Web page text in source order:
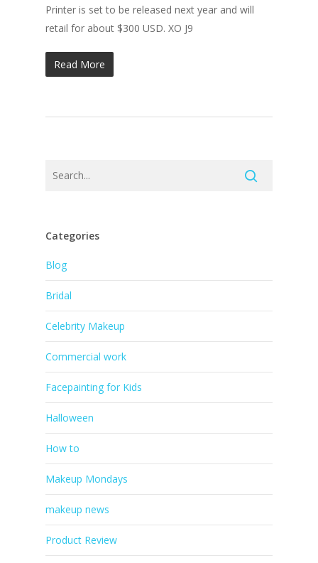
Printer is set to be released next year and will
retail for about $300 USD. XO J9
Read More
Categories
Blog
Bridal
Celebrity Makeup
Commercial work
Facepainting for Kids
Halloween
How to
Makeup Mondays
makeup news
Product Review